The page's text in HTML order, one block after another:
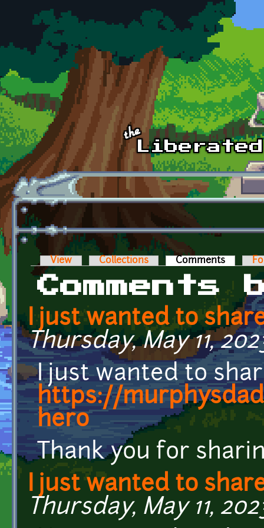
Skip to main content
Primary tabs
View Collections Comments (active
Comments
I just wanted to
Thursday, May 11,
I just wanted to
https://
hero
Thank you for
I just wanted to
Thursday, May 11,